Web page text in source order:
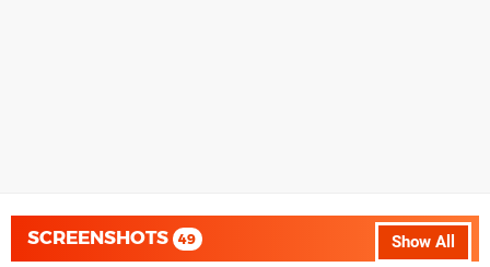
Show All
SCREENSHOTS 49